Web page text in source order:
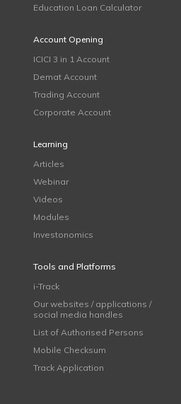
Education Loan Calculator
Account Opening
ICICI 3 in 1 Account
Demat Account
Trading Account
Corporate Account
Learning
Articles
Webinar
Videos
Modules
Investonomics
Tools and Platforms
i-Track
Our websites / applications /
social media handles
List of Authorised Persons
Mobile Checksum
Track Application